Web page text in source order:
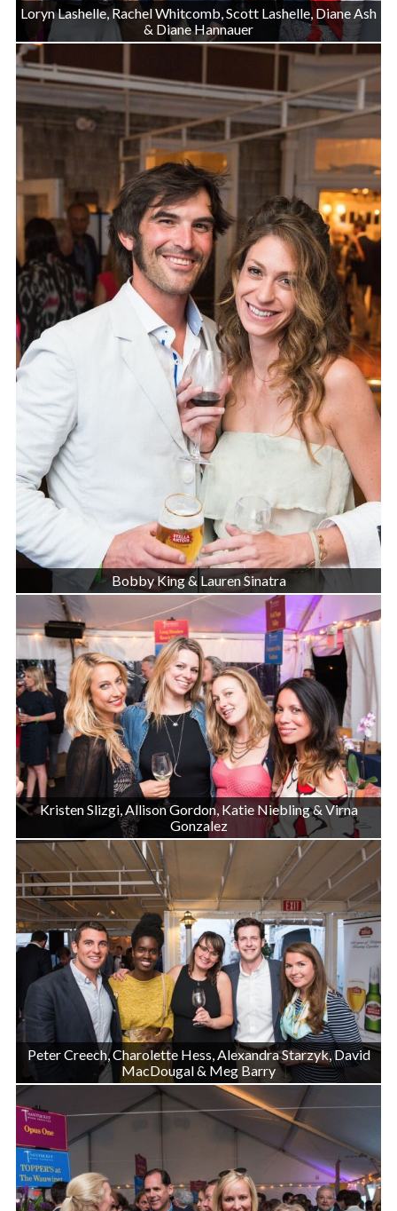
Loryn Lashelle, Rachel Whitcomb, Scott Lashelle, Diane Ash
& Diane Hannauer
Bobby King & Lauren Sinatra
Kristen Slizgi, Allison Gordon, Katie Niebling & Virna
Gonzalez
Peter Creech, Charolette Hess, Alexandra Starzyk, David
MacDougal & Meg Barry